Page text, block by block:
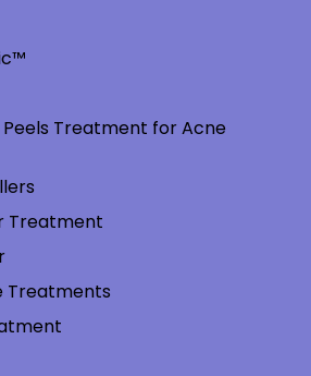
Treatment for Acne
Treatment
Treatments